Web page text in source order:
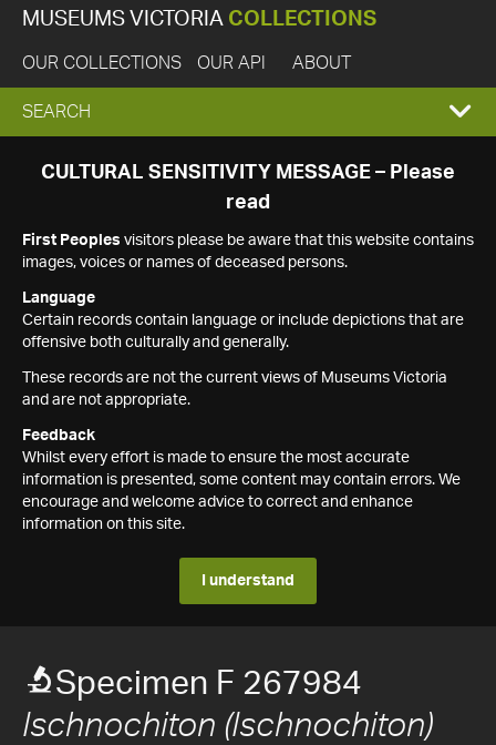
MUSEUMS VICTORIA COLLECTIONS
OUR COLLECTIONS OUR API ABOUT
EXPAND
SEARCH
SEARCH
CULTURAL SENSITIVITY MESSAGE – Please
read
First Peoples visitors please be aware that this website contains
images, voices or names of deceased persons.
Language
Certain records contain language or include depictions that are
offensive both culturally and generally.
These records are not the current views of Museums Victoria
and are not appropriate.
Feedback
Whilst every effort is made to ensure the most accurate
information is presented, some content may contain errors. We
encourage and welcome advice to correct and enhance
information on this site.
I understand
Specimen F 267984
Ischnochiton (Ischnochiton)